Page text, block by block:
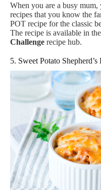
When you are a busy mum,
recipes that you know the
POT recipe for the classic
The recipe is available in the
Challenge recipe hub.
5. Sweet Potato Shepherd’s